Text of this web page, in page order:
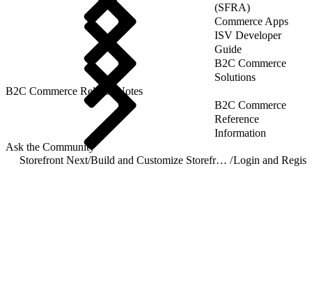
(SFRA)
Commerce Apps
ISV Developer
Guide
B2C Commerce
Solutions
B2C Commerce Release Notes
B2C Commerce
Reference
Information
Ask the Community
Storefront Next/ Build and Customize Storefront Next /Login and